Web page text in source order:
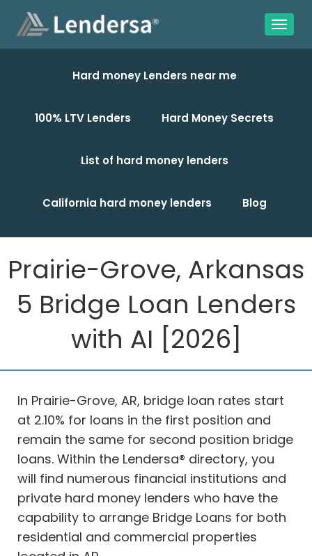
Hard money Lenders near me
100% LTV Lenders Hard Money Secrets
List of hard money lenders
California hard money lenders Blog
Prairie-Grove, Arkansas
5 Bridge Loan Lenders
with AI [2026]
In Prairie-Grove, AR, bridge loan rates start
at 2.10% for loans in the first position and
remain the same for second position bridge
loans. Within the Lendersa® directory, you
will find numerous financial institutions and
private hard money lenders who have the
capability to arrange Bridge Loans for both
residential and commercial properties